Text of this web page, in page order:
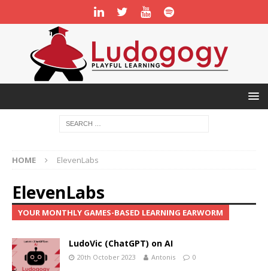
HOME ElevenLabs
ElevenLabs
YOUR MONTHLY GAMES-BASED LEARNING EARWORM
LudoVic (ChatGPT) on AI
20th October 2023 Antonis 0